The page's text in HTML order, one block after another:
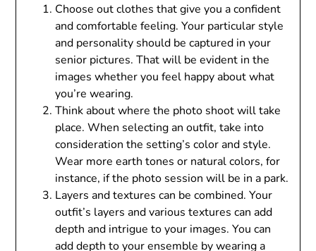
Choose out clothes that give you a confident
and comfortable feeling. Your particular style
and personality should be captured in your
senior pictures. That will be evident in the
images whether you feel happy about what
you’re wearing.
Think about where the photo shoot will take
place. When selecting an outfit, take into
consideration the setting’s color and style.
Wear more earth tones or natural colors, for
instance, if the photo session will be in a park.
Layers and textures can be combined. Your
outfit’s layers and various textures can add
depth and intrigue to your images. You can
add depth to your ensemble by wearing a